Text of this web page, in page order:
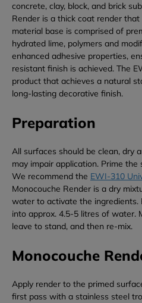
concrete, clay, block, and brick
Render is a thick coat render
material base is comprised of
hydrated lime, polymers and
enhanced adhesive properties,
resistant finish is achieved. The
product that achieves a natural
long-lasting decorative finish.
Preparation
All surfaces should be clean, dry
may impair application. Prime
We recommend the EWI-310
Monocouche Render is a dry
water to activate the ingredients.
into approx. 4.5-5 litres of water.
leave to stand, and then re-mix.
Monocouche
Apply render to the primed
first pass with a stainless steel